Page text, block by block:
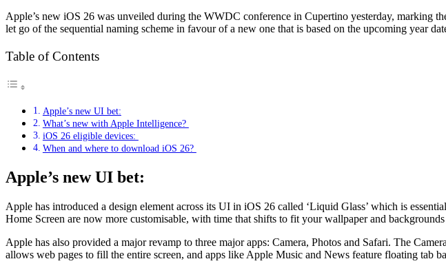
Apple’s new iOS 26 was unveiled during the WWDC conference in Cupertino yesterday, marking
let go of the sequential naming scheme in favour of a new one that is based on the upcoming year
Table of Contents
Apple’s new UI bet:
What’s new with Apple Intelligence?
iOS 26 eligible devices:
When and where to download iOS 26?
Apple’s new UI bet:
Apple has introduced a design element across its UI in iOS 26 called ‘Liquid Glass’ which is
Home Screen are now more customisable, with time that shifts to fit your wallpaper and
Apple has also provided a major revamp to three major apps: Camera, Photos and Safari. The
allows web pages to fill the entire screen, and apps like Apple Music and News feature floating tab